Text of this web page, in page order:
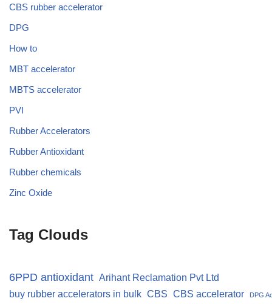
CBS rubber accelerator
DPG
How to
MBT accelerator
MBTS accelerator
PVI
Rubber Accelerators
Rubber Antioxidant
Rubber chemicals
Zinc Oxide
Tag Clouds
6PPD antioxidant Arihant Reclamation Pvt Ltd
buy rubber accelerators in bulk CBS CBS accelerator DPG